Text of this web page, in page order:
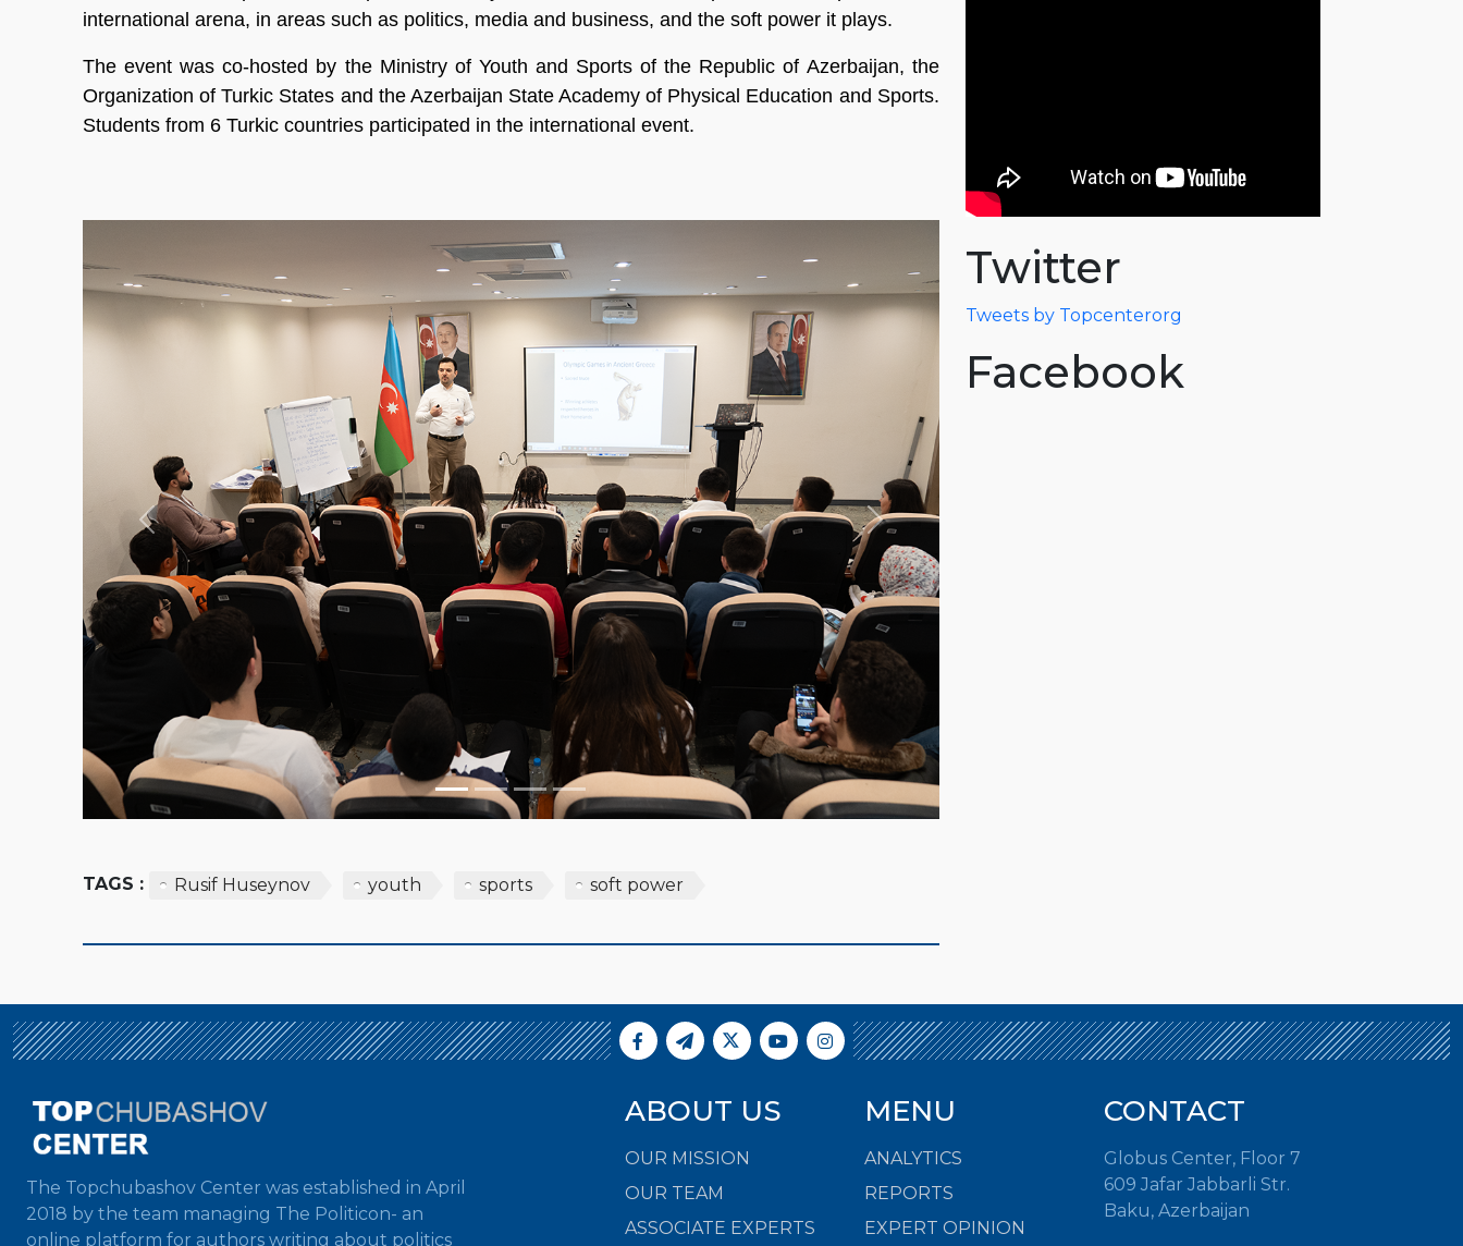
international arena, in areas such as politics, media and business, and the soft power it plays.
The event was co-hosted by the Ministry of Youth and Sports of the Republic of Azerbaijan, the
Organization of Turkic States and the Azerbaijan State Academy of Physical Education and Sports.
Students from 6 Turkic countries participated in the international event.
Previous Next
TAGS : Rusif Huseynov youth sports soft power
Twitter
Tweets by Topcenterorg
Facebook
The Topchubashov Center was established in April
2018 by the team managing The Politicon- an
online platform for authors writing about politics
ABOUT US
OUR MISSION
OUR TEAM
ASSOCIATE EXPERTS
MENU
ANALYTICS
REPORTS
EXPERT OPINION
CONTACT
Globus Center, Floor 7
609 Jafar Jabbarli Str.
Baku, Azerbaijan